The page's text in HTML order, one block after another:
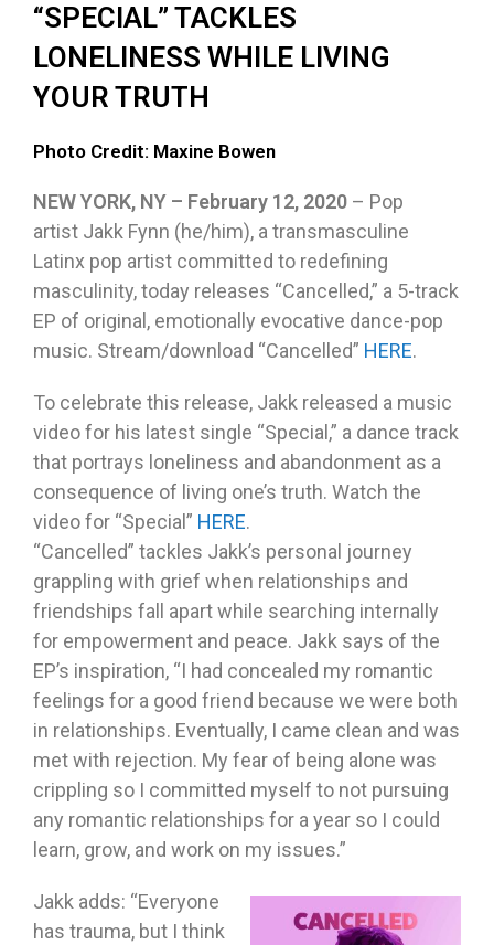
“SPECIAL” TACKLES
LONELINESS WHILE LIVING
YOUR TRUTH
Photo Credit: Maxine Bowen
NEW YORK, NY – February 12, 2020 – Pop
artist Jakk Fynn (he/him), a transmasculine
Latinx pop artist committed to redefining
masculinity, today releases “Cancelled,” a 5-track
EP of original, emotionally evocative dance-pop
music. Stream/download “Cancelled” HERE.
To celebrate this release, Jakk released a music
video for his latest single “Special,” a dance track
that portrays loneliness and abandonment as a
consequence of living one’s truth. Watch the
video for “Special” HERE.
“Cancelled” tackles Jakk’s personal journey
grappling with grief when relationships and
friendships fall apart while searching internally
for empowerment and peace. Jakk says of the
EP’s inspiration, “I had concealed my romantic
feelings for a good friend because we were both
in relationships. Eventually, I came clean and was
met with rejection. My fear of being alone was
crippling so I committed myself to not pursuing
any romantic relationships for a year so I could
learn, grow, and work on my issues.”
Jakk adds: “Everyone
has trauma, but I think